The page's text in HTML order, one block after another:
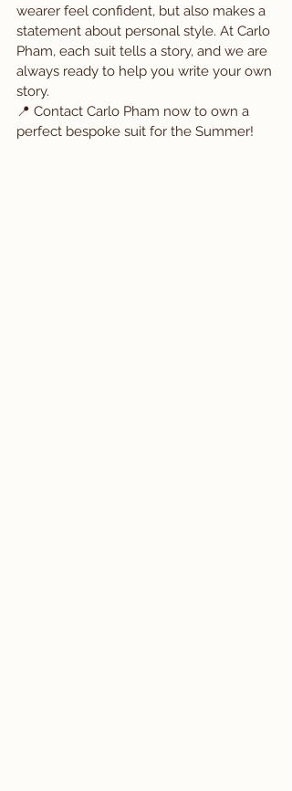
wearer feel confident, but also makes a
statement about personal style. At Carlo
Pham, each suit tells a story, and we are
always ready to help you write your own
story.
📍 Contact Carlo Pham now to own a
perfect bespoke suit for the Summer!